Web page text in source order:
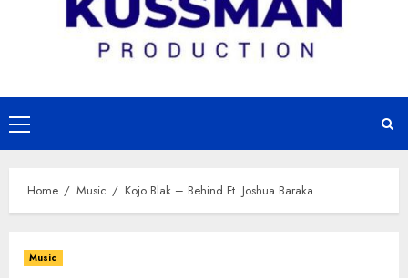
Primary
Menu
Home Music Kojo Blak – Behind Ft. Joshua Baraka
Music